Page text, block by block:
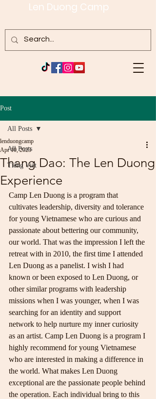
Len Duong Camp
Post
All Posts
Tiếng Việt
All Posts
Thang Dao: The Len Duong
Experience
lenduongcamp
Apr 10, 2023
Camp Len Duong is a program that
cultivates leadership, diversity and tolerance
for young Vietnamese who are curious and
passionate about bettering our community,
our world. That was the impression I left the
retreat with in 2010, the first time I attended
Len Duong as a panelist. I wish I had
known or been exposed to Len Duong, or
other similar programs with leadership
missions when I was younger, when I was
searching for an identity and support
network to help nurture my inner curiosity
as an artist. Camp Len Duong is a program I
highly recommend for young Vietnamese
who are interested in making a difference in
the world. What makes Len Duong
exceptional are the passionate people behind
the operation. Each individual bring to this